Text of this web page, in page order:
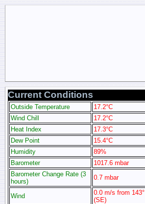
Current Conditions
Outside Temperature
17.2°C
Wind Chill
17.2°C
Heat Index
17.3°C
Dew Point
15.4°C
Humidity
89%
Barometer
1017.6 mbar
Barometer Change Rate (3
hours)
0.7 mbar
Wind
0.0 m/s from 143°
(SE)